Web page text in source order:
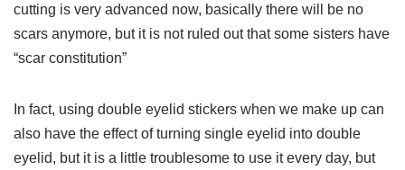
cutting is very advanced now, basically there will be no
scars anymore, but it is not ruled out that some sisters have
“scar constitution”
In fact, using double eyelid stickers when we make up can
also have the effect of turning single eyelid into double
eyelid, but it is a little troublesome to use it every day, but